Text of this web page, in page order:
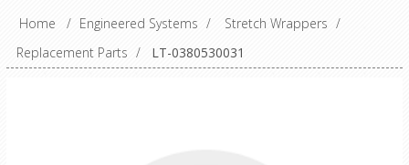
Home / Engineered Systems / Stretch Wrappers /
Replacement Parts / LT-0380530031